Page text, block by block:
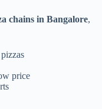
chains in Bangalore,
price